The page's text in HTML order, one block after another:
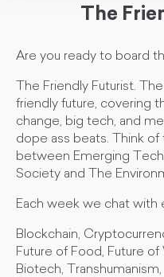
The
Are you ready to board
The Friendly Futurist.
friendly future, covering
change, big tech, and
dope ass beats. Think
between Emerging
Society and The
Each week we chat with
Blockchain,
Future of Food, Future
Biotech,